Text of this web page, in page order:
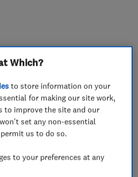
services to
spraying, roof line
flooring supply and
Which?
to store information on your
for making our site work,
to improve the site and our
set any non-essential
us to do so.
to your preferences at any